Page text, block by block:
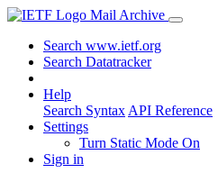
Mail Archive
Search www.ietf.org
Search Datatracker
Help
Search Syntax API Reference
Settings
Turn Static Mode On
Sign in